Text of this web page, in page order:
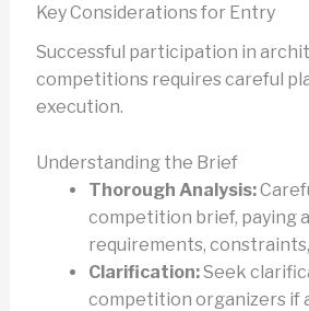
Key Considerations for Entry
Successful participation in
competitions requires careful
execution.
Understanding the Brief
Thorough Analysis:
competition brief, paying
requirements,
Clarification:Seek
competition organizers if